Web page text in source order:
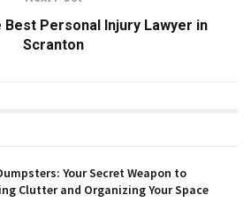
Best Personal Injury Lawyer in
Scranton
Your Secret Weapon to
Clutter and Organizing Your Space